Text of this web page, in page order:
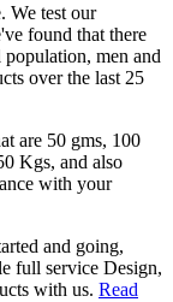
We test our
found that there
population, men and
over the last 25
are 50 gms, 100
Kgs, and also
with your
and going,
full service Design,
with us. Read